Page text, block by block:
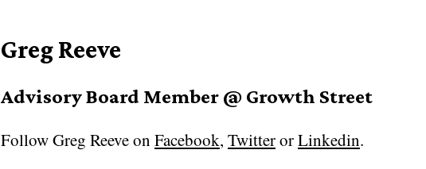
Greg Reeve
Advisory Board Member @ Growth Street
FollowGreg Reeve on Facebook, TwitterorLinkedin.